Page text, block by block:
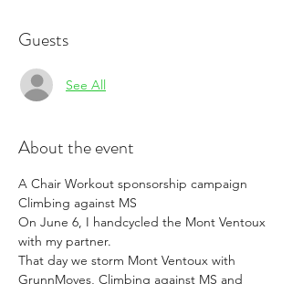
Guests
See All
About the event
A Chair Workout sponsorship campaign
Climbing against MS
On June 6, I handcycled the Mont Ventoux
with my partner.
That day we storm Mont Ventoux with
GrunnMoves, Climbing against MS and